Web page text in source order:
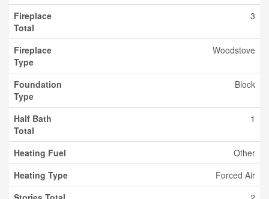
Fireplace
Total
3
Fireplace
Type
Woodstove
Foundation
Type
Block
Half Bath
Total
1
Heating Fuel
Other
Heating Type
Forced Air